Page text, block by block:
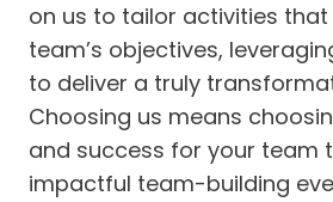
on us to tailor activities
team’s objectives,
to deliver a truly
Choosing us means
and success for your team
impactful team-building